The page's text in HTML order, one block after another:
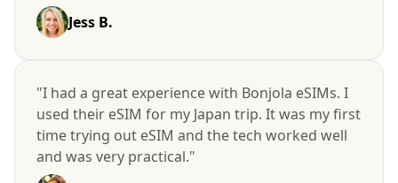
Jess B.
"I had a great experience with Bonjola eSIMs. I
used their eSIM for my Japan trip. It was my first
time trying out eSIM and the tech worked well
and was very practical."